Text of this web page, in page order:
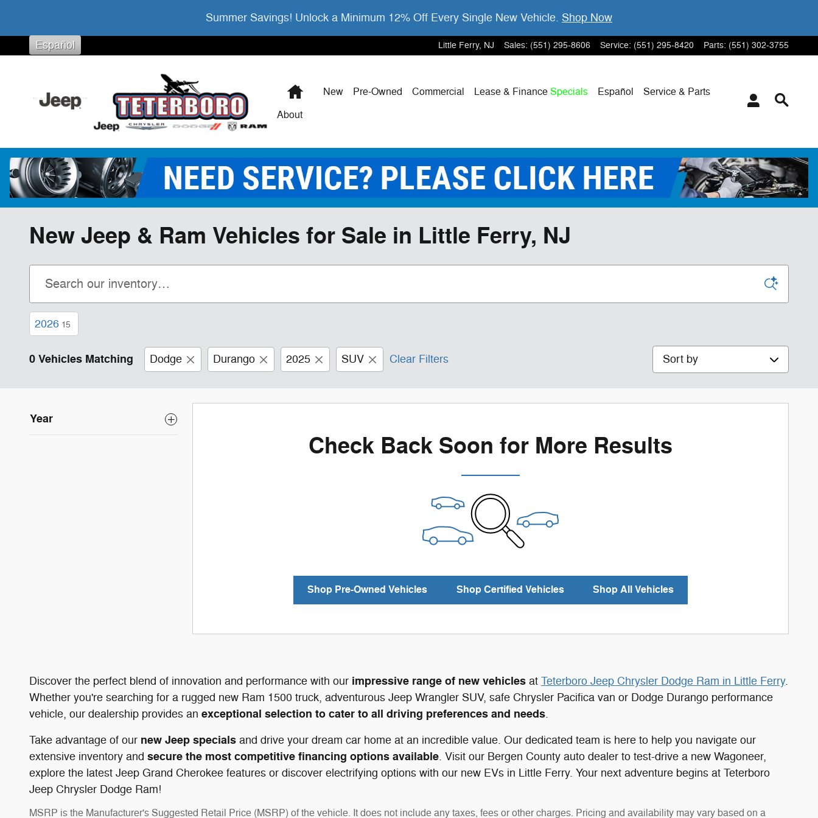
Summer Savings! Unlock a Minimum 12% Off Every Single New Vehicle. Shop Now
Little Ferry, NJ Sales: (551) 295-8606 Service: (551) 295-8420 Parts: (551) 302-3755
Español
HomeNew Pre-Owned Commercial Lease & Finance Specials Español
Service & Parts
About
New Jeep & Ram Vehicles for Sale in Little Ferry, NJ
2026 15
0 Vehicles Matching Dodge Durango 2025 SUV Clear Filters Sort by
Year
Check Back Soon for More Results
Shop Pre-Owned Vehicles Shop Certified Vehicles Shop All Vehicles
Discover the perfect blend of innovation and performance with our impressive range of new vehicles at Teterboro Jeep Chrysler Dodge Ram in Little Ferry.
Whether you're searching for a rugged new Ram 1500 truck, adventurous Jeep Wrangler SUV, safe Chrysler Pacifica van or Dodge Durango performance
vehicle, our dealership provides an exceptional selection to cater to all driving preferences and needs.
Take advantage of our new Jeep specials and drive your dream car home at an incredible value. Our dedicated team is here to help you navigate our
extensive inventory and secure the most competitive financing options available. Visit our Bergen County auto dealer to test-drive a new Wagoneer,
explore the latest Jeep Grand Cherokee features or discover electrifying options with our new EVs in Little Ferry. Your next adventure begins at Teterboro
Jeep Chrysler Dodge Ram!
MSRP is the Manufacturer's Suggested Retail Price (MSRP) of the vehicle. It does not include any taxes, fees or other charges. Pricing and availability may vary based on a